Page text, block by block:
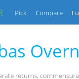
Pick Compare
returns,